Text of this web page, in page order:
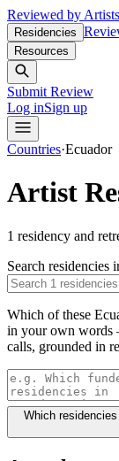
Reviewed by Artists
Residencies
Resources
Submit Review
Log inSign up
Countries·Ecuador
Artist
1 residency and
Search residencies
Which of these
in your own
calls, grounded in
Which